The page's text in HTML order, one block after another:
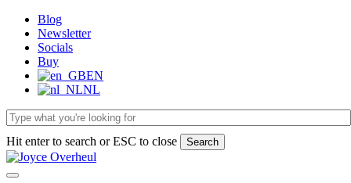
Skip
main
content
Blog
Newsletter
Socials
Buy
EN
NL
Hit enter to search or ESC to close Search
Close
Search